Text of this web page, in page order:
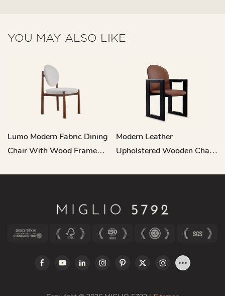
YOU MAY ALSO LIKE
Lumo Modern Fabric Dining
Chair With Wood Frame
Modern Leather
Upholstered Wooden Chair